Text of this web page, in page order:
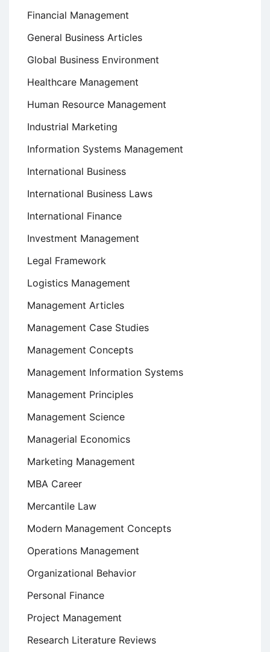
Financial Management
General Business Articles
Global Business Environment
Healthcare Management
Human Resource Management
Industrial Marketing
Information Systems Management
International Business
International Business Laws
International Finance
Investment Management
Legal Framework
Logistics Management
Management Articles
Management Case Studies
Management Concepts
Management Information Systems
Management Principles
Management Science
Managerial Economics
Marketing Management
MBA Career
Mercantile Law
Modern Management Concepts
Operations Management
Organizational Behavior
Personal Finance
Project Management
Research Literature Reviews